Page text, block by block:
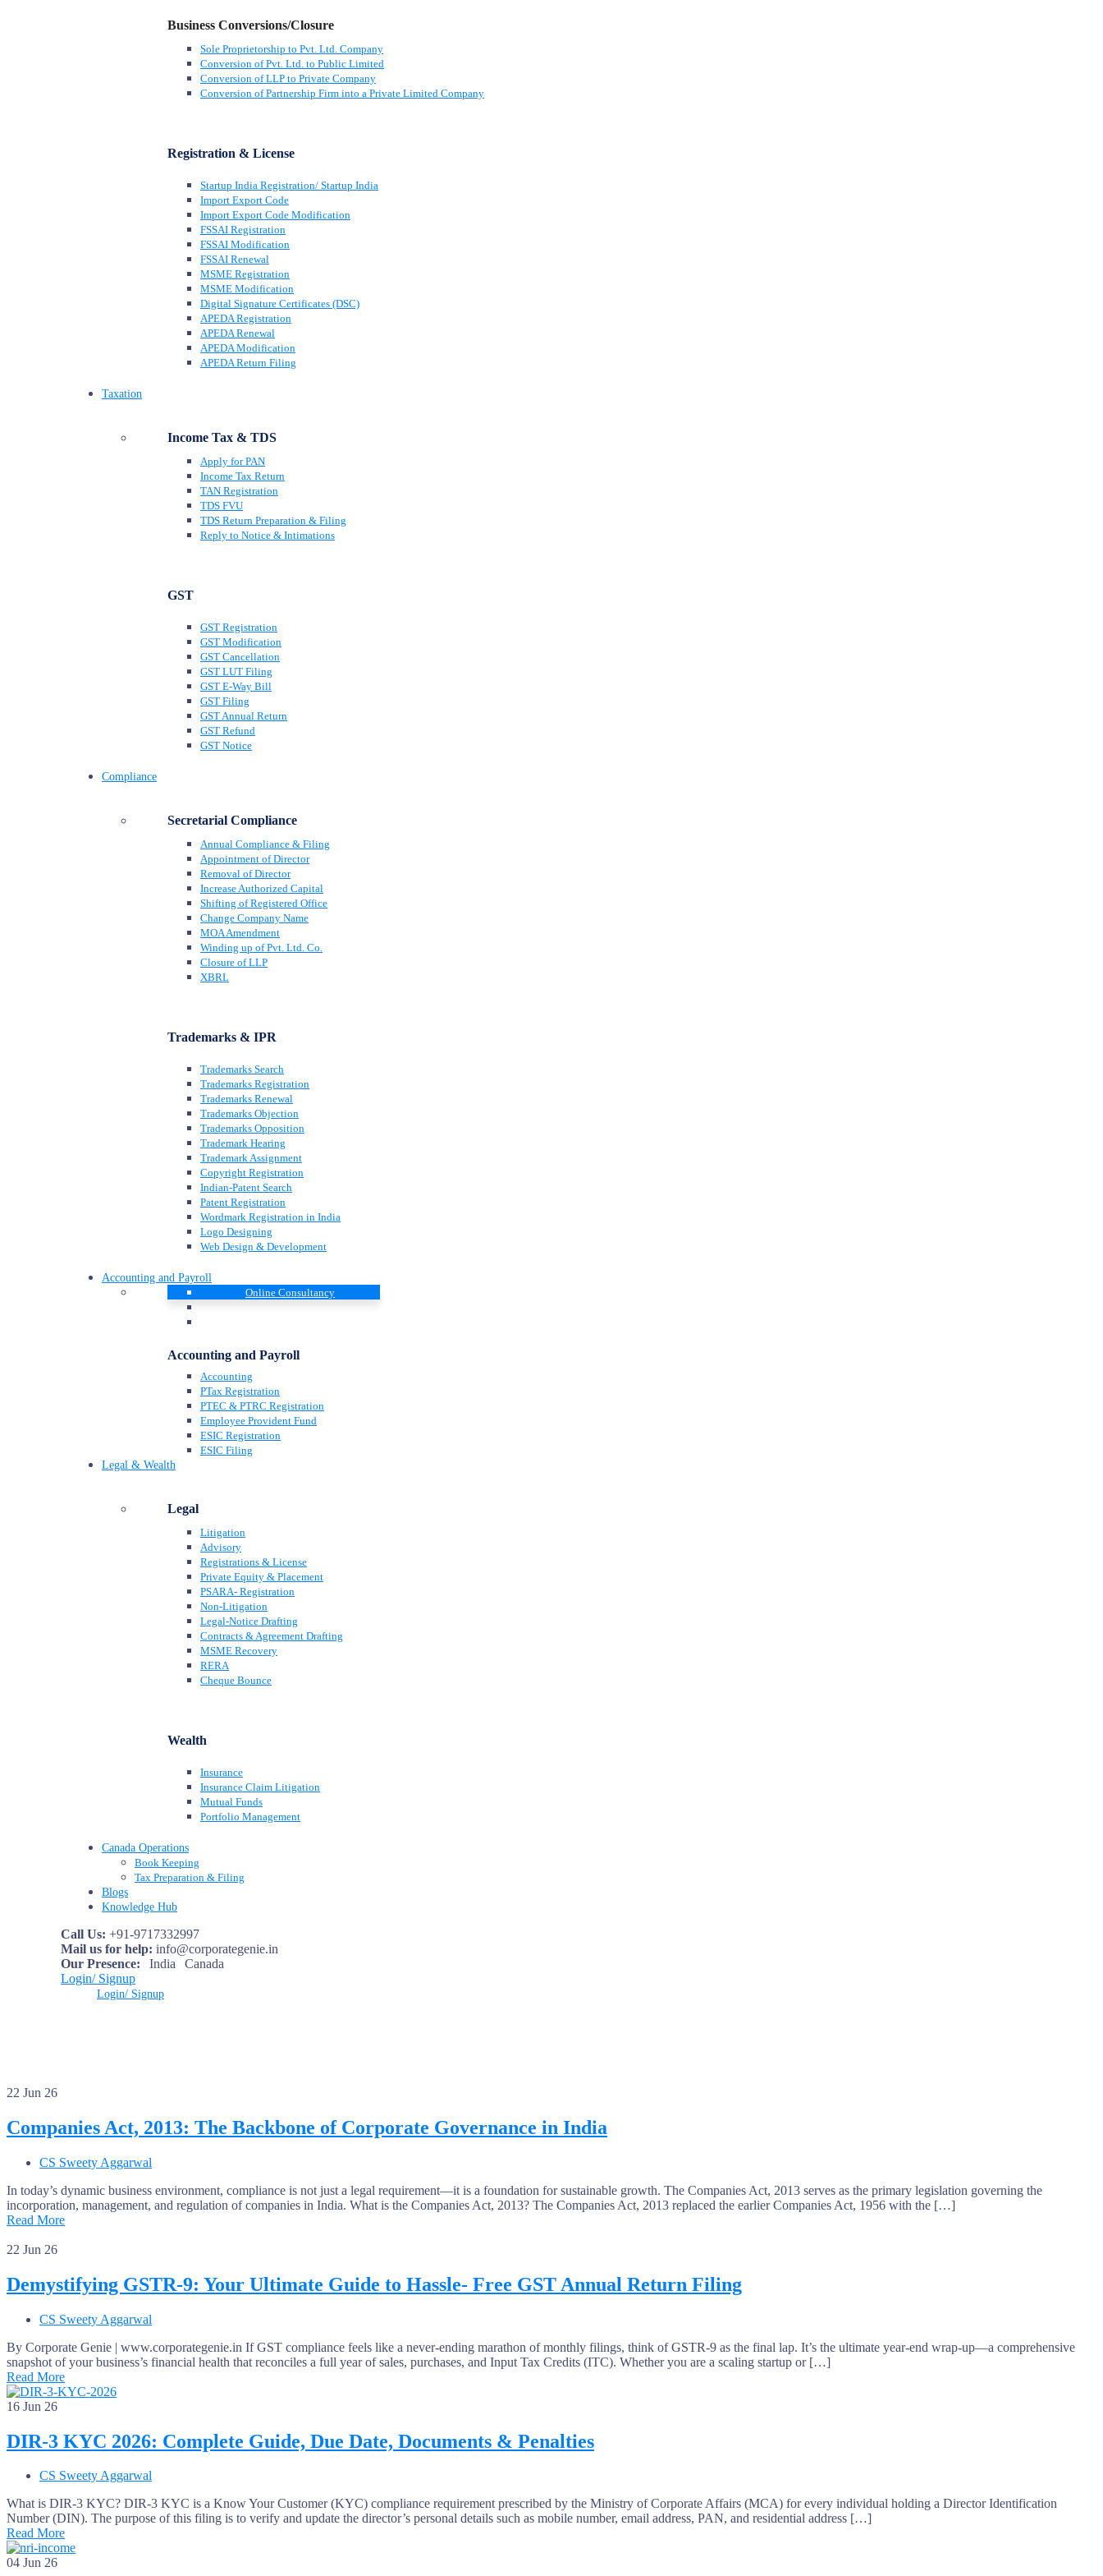
Business Conversions/Closure
Sole Proprietorship to Pvt. Ltd. Company
Conversion of Pvt. Ltd. to Public Limited
Conversion of LLP to Private Company
Conversion of Partnership Firm into a Private Limited Company
Registration & License
Startup India Registration/ Startup India
Import Export Code
Import Export Code Modification
FSSAI Registration
FSSAI Modification
FSSAI Renewal
MSME Registration
MSME Modification
Digital Signature Certificates (DSC)
APEDA Registration
APEDA Renewal
APEDA Modification
APEDA Return Filing
Taxation
Income Tax & TDS
Apply for PAN
Income Tax Return
TAN Registration
TDS FVU
TDS Return Preparation & Filing
Reply to Notice & Intimations
GST
GST Registration
GST Modification
GST Cancellation
GST LUT Filing
GST E-Way Bill
GST Filing
GST Annual Return
GST Refund
GST Notice
Compliance
Secretarial Compliance
Annual Compliance & Filing
Appointment of Director
Removal of Director
Increase Authorized Capital
Shifting of Registered Office
Change Company Name
MOA Amendment
Winding up of Pvt. Ltd. Co.
Closure of LLP
XBRL
Trademarks & IPR
Trademarks Search
Trademarks Registration
Trademarks Renewal
Trademarks Objection
Trademarks Opposition
Trademark Hearing
Trademark Assignment
Copyright Registration
Indian-Patent Search
Patent Registration
Wordmark Registration in India
Logo Designing
Web Design & Development
Accounting and Payroll
Online Consultancy
Accounting and Payroll
Accounting
PTax Registration
PTEC & PTRC Registration
Employee Provident Fund
ESIC Registration
ESIC Filing
Legal & Wealth
Legal
Litigation
Advisory
Registrations & License
Private Equity & Placement
PSARA- Registration
Non-Litigation
Legal-Notice Drafting
Contracts & Agreement Drafting
MSME Recovery
RERA
Cheque Bounce
Wealth
Insurance
Insurance Claim Litigation
Mutual Funds
Portfolio Management
Canada Operations
Book Keeping
Tax Preparation & Filing
Blogs
Knowledge Hub
Call Us: +91-9717332997
Mail us for help: info@corporategenie.in
Our Presence:
India
Canada
Login/ Signup
Login/ Signup
22 Jun 26
Companies Act, 2013: The Backbone of Corporate Governance in India
CS Sweety Aggarwal
In today’s dynamic business environment, compliance is not just a legal requirement—it is a foundation for sustainable growth. The Companies Act, 2013 serves as the primary legislation governing the
incorporation, management, and regulation of companies in India. What is the Companies Act, 2013? The Companies Act, 2013 replaced the earlier Companies Act, 1956 with the […]
Read More
22 Jun 26
Demystifying GSTR-9: Your Ultimate Guide to Hassle- Free GST Annual Return Filing
CS Sweety Aggarwal
By Corporate Genie | www.corporategenie.in If GST compliance feels like a never-ending marathon of monthly filings, think of GSTR-9 as the final lap. It’s the ultimate year-end wrap-up—a comprehensive
snapshot of your business’s financial health that reconciles a full year of sales, purchases, and Input Tax Credits (ITC). Whether you are a scaling startup or […]
Read More
16 Jun 26
DIR-3 KYC 2026: Complete Guide, Due Date, Documents & Penalties
CS Sweety Aggarwal
What is DIR-3 KYC? DIR-3 KYC is a Know Your Customer (KYC) compliance requirement prescribed by the Ministry of Corporate Affairs (MCA) for every individual holding a Director Identification
Number (DIN). The purpose of this filing is to verify and update the director’s personal details such as mobile number, email address, PAN, and residential address […]
Read More
04 Jun 26